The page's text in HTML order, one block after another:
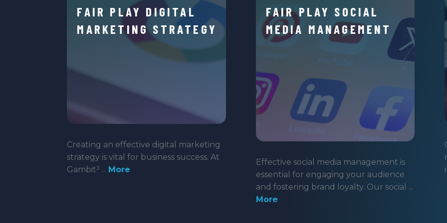
FAIR PLAY DIGITAL
MARKETING STRATEGY
Creating an effective digital marketing
strategy is vital for business success. At
Gambit³ ... More
FAIR PLAY SOCIAL
MEDIA MANAGEMENT
Effective social media management is
essential for engaging your audience
and fostering brand loyalty. Our social ...
More